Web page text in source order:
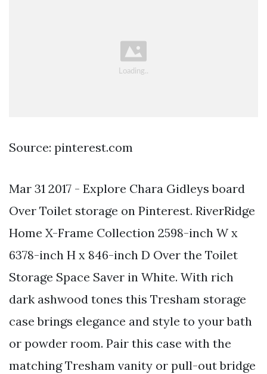
Source: pinterest.com
Mar 31 2017 - Explore Chara Gidleys board
Over Toilet storage on Pinterest. RiverRidge
Home X-Frame Collection 2598-inch W x
6378-inch H x 846-inch D Over the Toilet
Storage Space Saver in White. With rich
dark ashwood tones this Tresham storage
case brings elegance and style to your bath
or powder room. Pair this case with the
matching Tresham vanity or pull-out bridge